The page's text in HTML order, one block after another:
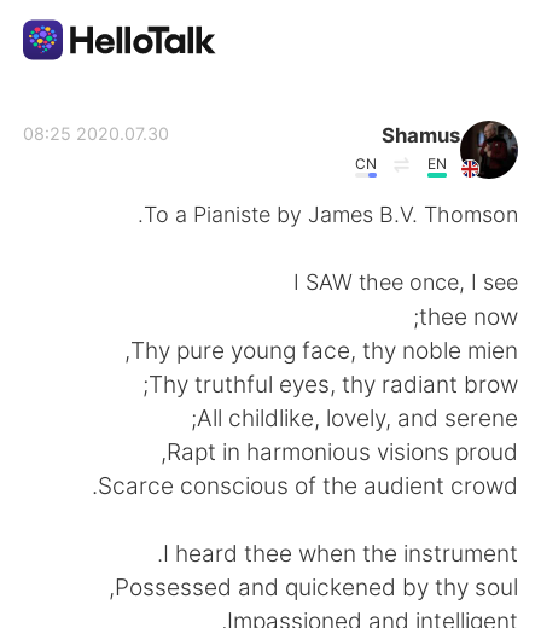
简体中文
Español
Français Deutsch
한국어
ไทย
Shamus
EN
CN
2020.07.30 08:25
To a Pianiste by James B.V. Thomson.
I SAW thee once, I see
thee now;
Thy pure young face, thy noble mien,
Thy truthful eyes, thy radiant brow;
All childlike, lovely, and serene;
Rapt in harmonious visions proud,
Scarce conscious of the audient crowd.
I heard thee when the instrument.
Possessed and quickened by thy soul,
Impassioned and intelligent,